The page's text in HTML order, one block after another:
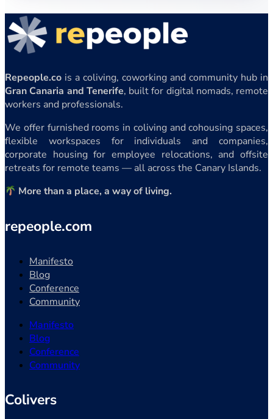
Repeople.co is a coliving, coworking and community hub in
Gran Canaria and Tenerife, built for digital nomads, remote
workers and professionals.
We offer furnished rooms in coliving and cohousing spaces,
flexible workspaces for individuals and companies,
corporate housing for employee relocations, and offsite
retreats for remote teams — all across the Canary Islands.
More than a place, a way of living.
repeople.com
Manifesto
Blog
Conference
Community
Manifesto
Blog
Conference
Community
Colivers